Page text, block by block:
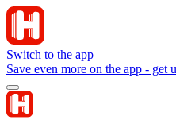
Switch to the app
Save even more on the app - get